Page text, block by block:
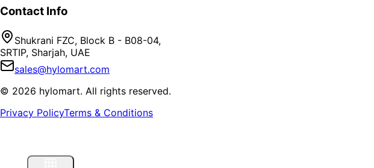
Contact Info
Shukrani FZC, Block B - B08-04,
SRTIP, Sharjah, UAE
sales@hylomart.com
© 2026 hylomart. All rights reserved.
Privacy PolicyTerms & Conditions